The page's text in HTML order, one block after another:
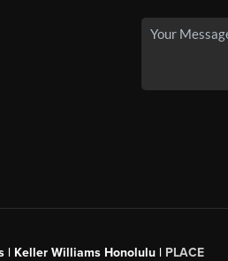
| Keller Williams Honolulu | PLACE